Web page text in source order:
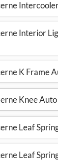
Interior
K Frame
Knee
Leaf
Leaf